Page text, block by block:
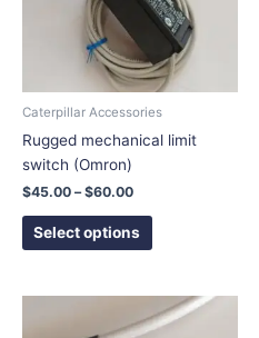
Caterpillar Accessories
Rugged mechanical limit
switch (Omron)
$45.00 – $60.00
Select options
The
options
may
be
chosen
on